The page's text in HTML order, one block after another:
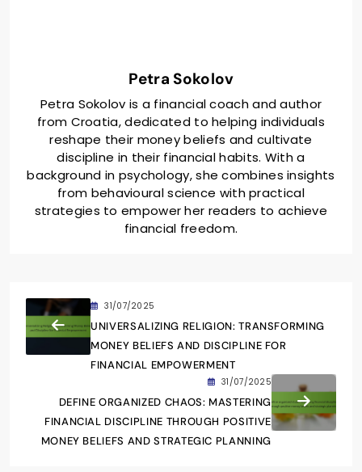
Petra Sokolov
Petra Sokolov is a financial coach and author
from Croatia, dedicated to helping individuals
reshape their money beliefs and cultivate
discipline in their financial habits. With a
background in psychology, she combines insights
from behavioural science with practical
strategies to empower her readers to achieve
financial freedom.
31/07/2025
UNIVERSALIZING RELIGION: TRANSFORMING
MONEY BELIEFS AND DISCIPLINE FOR
FINANCIAL EMPOWERMENT
31/07/2025
DEFINE ORGANIZED CHAOS: MASTERING
FINANCIAL DISCIPLINE THROUGH POSITIVE
MONEY BELIEFS AND STRATEGIC PLANNING